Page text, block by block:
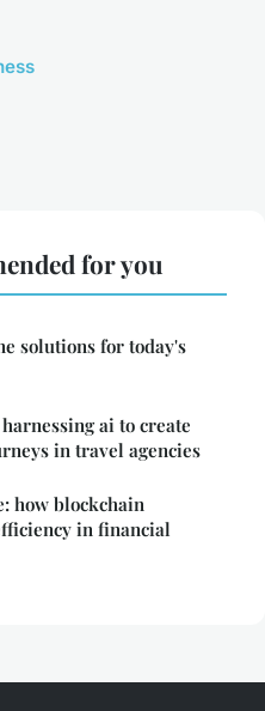
for you
solutions for today's
ai to create
in travel agencies
how blockchain
in financial